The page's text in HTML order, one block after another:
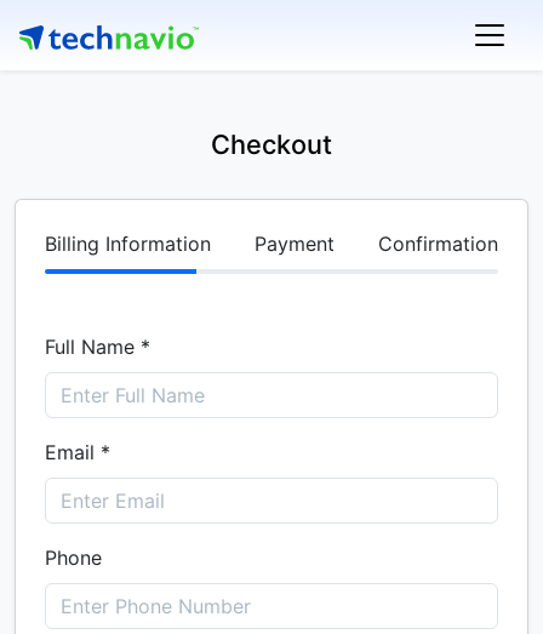
Checkout
Billing Information Payment Confirmation
Full Name *
Email *
Phone